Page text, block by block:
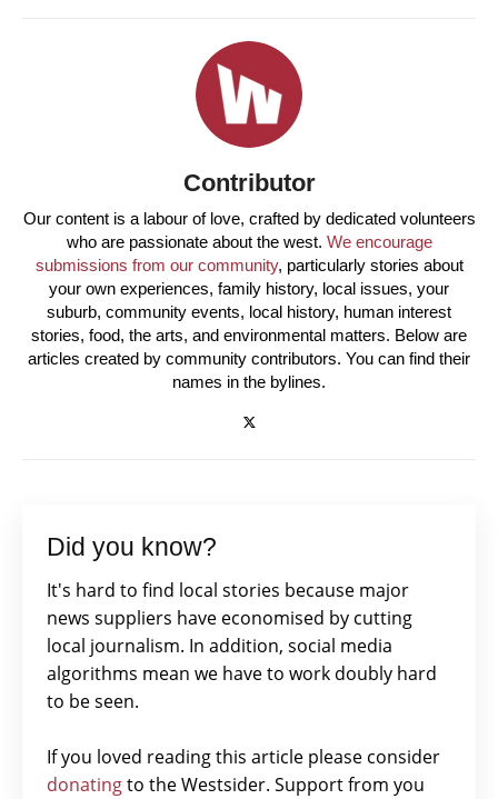
Contributor
Our content is a labour of love, crafted by dedicated volunteers
who are passionate about the west. We encourage
submissions from our community, particularly stories about
your own experiences, family history, local issues, your
suburb, community events, local history, human interest
stories, food, the arts, and environmental matters. Below are
articles created by community contributors. You can find their
names in the bylines.
Did you know?
It's hard to find local stories because major
news suppliers have economised by cutting
local journalism. In addition, social media
algorithms mean we have to work doubly hard
to be seen.
If you loved reading this article please consider
donatingto the Westsider. Support from you